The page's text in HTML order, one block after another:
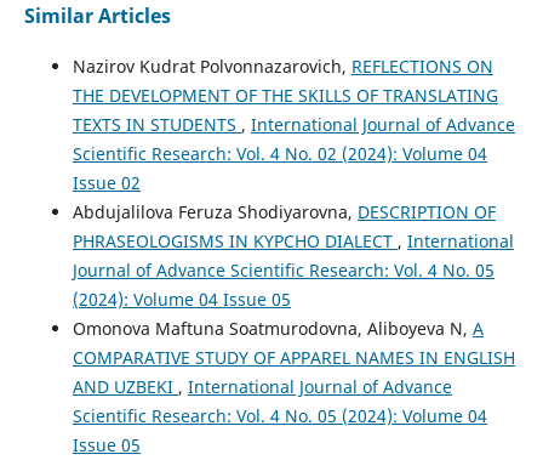
Similar Articles
Nazirov Kudrat Polvonnazarovich, REFLECTIONS ON
THE DEVELOPMENT OF THE SKILLS OF TRANSLATING
TEXTS IN STUDENTS , International Journal of Advance
Scientific Research: Vol. 4 No. 02 (2024): Volume 04
Issue 02
Abdujalilova Feruza Shodiyarovna, DESCRIPTION OF
PHRASEOLOGISMS IN KYPCHO DIALECT , International
Journal of Advance Scientific Research: Vol. 4 No. 05
(2024): Volume 04 Issue 05
Omonova Maftuna Soatmurodovna, Aliboyeva N, A
COMPARATIVE STUDY OF APPAREL NAMES IN ENGLISH
AND UZBEKI , International Journal of Advance
Scientific Research: Vol. 4 No. 05 (2024): Volume 04
Issue 05